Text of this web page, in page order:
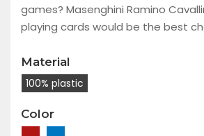
games? Masenghini Ramino
playing cards would be the best
Material
100% plastic
Color